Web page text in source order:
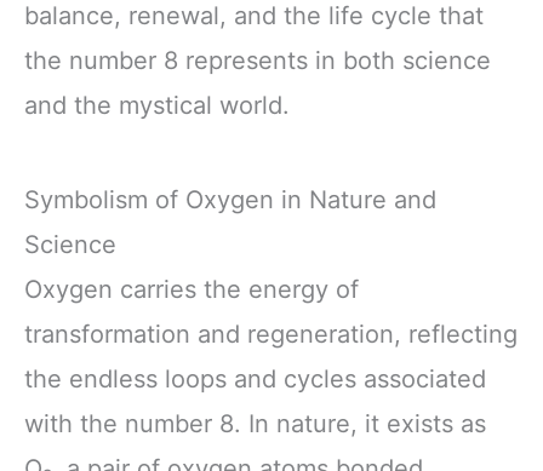
balance, renewal, and the life cycle that
the number 8 represents in both science
and the mystical world.
Symbolism of Oxygen in Nature and
Science
Oxygen carries the energy of
transformation and regeneration, reflecting
the endless loops and cycles associated
with the number 8. In nature, it exists as